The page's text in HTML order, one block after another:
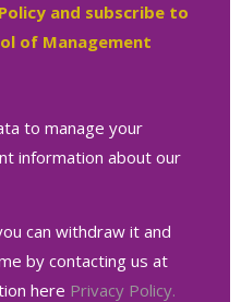
and subscribe to
of Management
to manage your
information about our
can withdraw it and
by contacting us at
here Privacy Policy.